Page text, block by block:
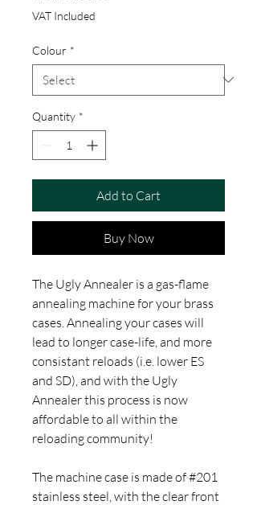
VAT Included
Colour *
Quantity *
Add to Cart
Buy Now
The Ugly Annealer is a gas-flame
annealing machine for your brass
cases. Annealing your cases will
lead to longer case-life, and more
consistant reloads (i.e. lower ES
and SD), and with the Ugly
Annealer this process is now
affordable to all within the
reloading community!
The machine case is made of #201
stainless steel, with the clear front